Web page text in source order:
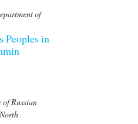
of
Peoples in
Russian